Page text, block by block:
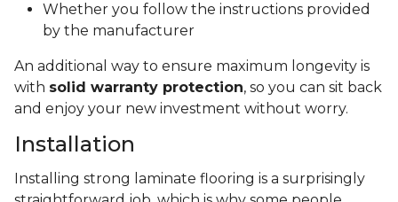
Whether you follow the instructions provided
by the manufacturer
An additional way to ensure maximum longevity is
with solid warranty protection, so you can sit back
and enjoy your new investment without worry.
Installation
Installing strong laminate flooring is a surprisingly